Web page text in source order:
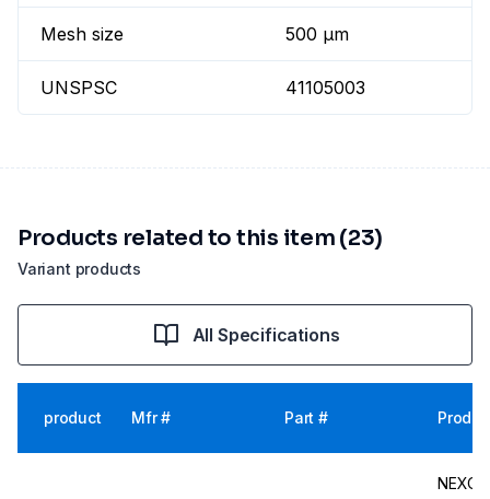
Mesh size 500 µm
UNSPSC 41105003
Variant products
Products related to this item (23)
All Specifications
product Mfr # Part #